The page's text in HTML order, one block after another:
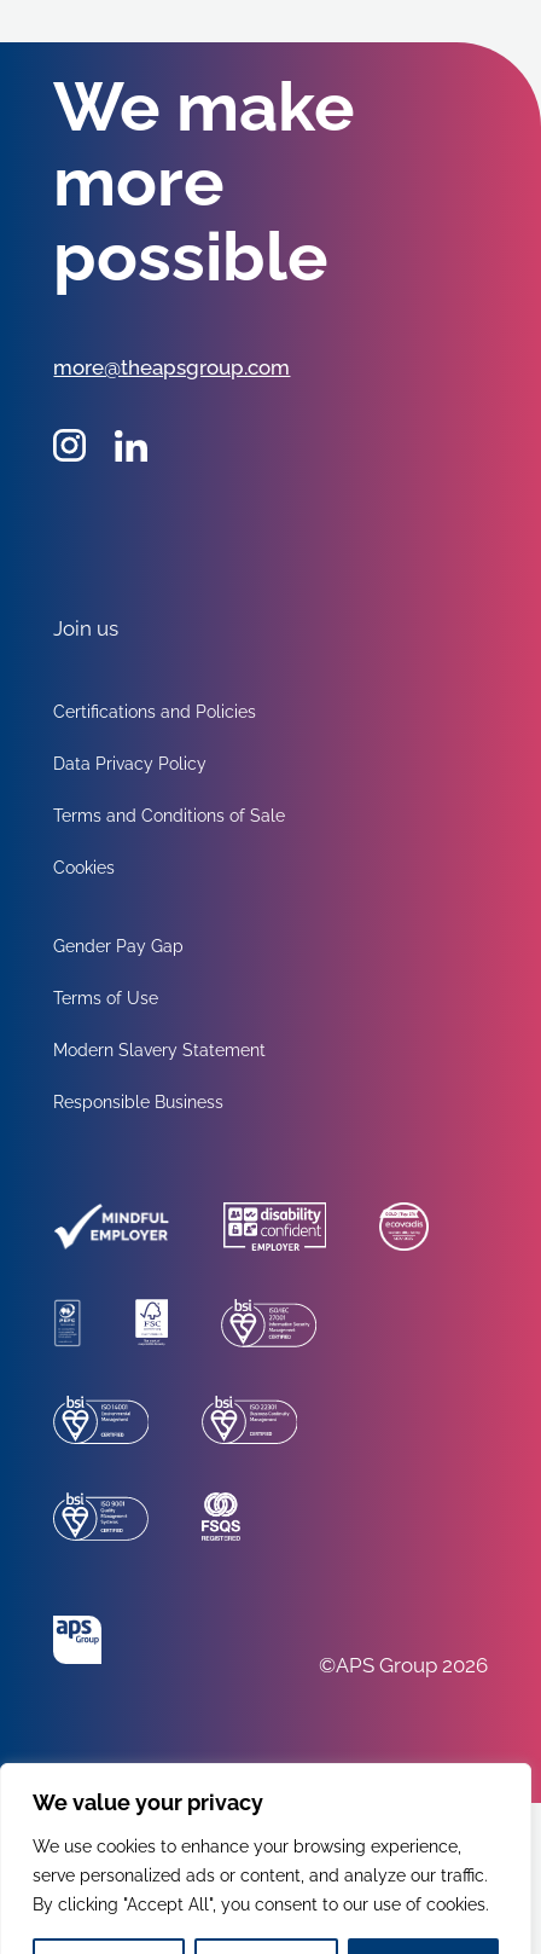
We value your privacy
We use cookies to enhance your browsing experience,
serve personalized ads or content, and analyze our traffic.
By clicking "Accept All", you consent to our use of cookies.
We make
more
possible
more@theapsgroup.com
Join us
Certifications and Policies
Data Privacy Policy
Terms and Conditions of Sale
Cookies
Gender Pay Gap
Terms of Use
Modern Slavery Statement
Responsible Business
©APS Group 2026